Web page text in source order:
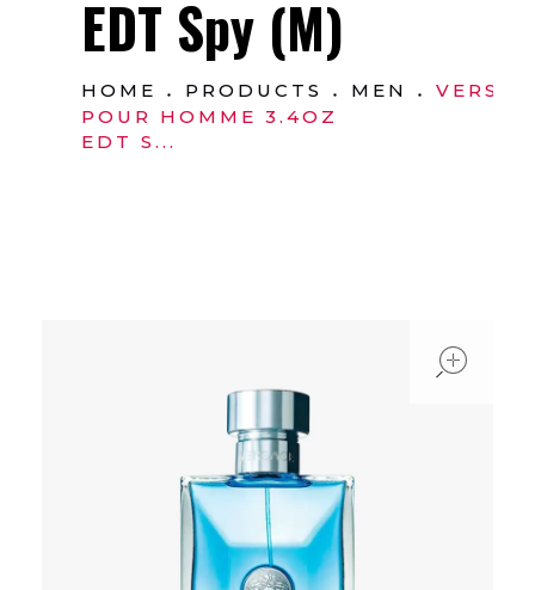
HOME PRODUCTS MEN
POUR HOMME 3.4OZ
EDT S...
EDT Spy (M)